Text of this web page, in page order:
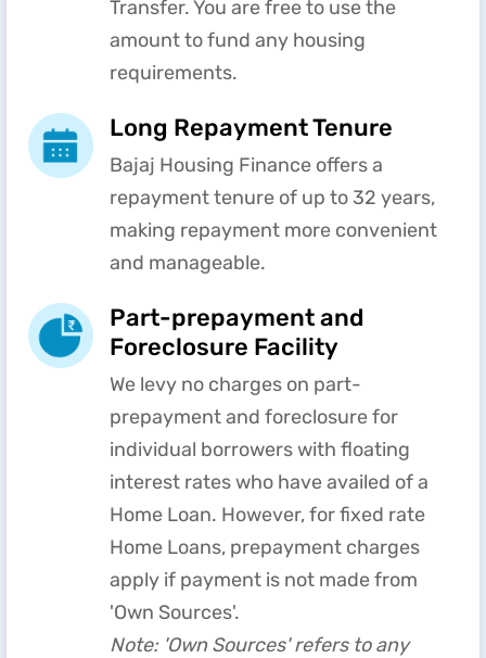
Transfer. You are free to use the
amount to fund any housing
requirements.
Long Repayment Tenure
Bajaj Housing Finance offers a
repayment tenure of up to 32 years,
making repayment more convenient
and manageable.
Part-prepayment and
Foreclosure Facility
We levy no charges on part-
prepayment and foreclosure for
individual borrowers with floating
interest rates who have availed of a
Home Loan. However, for fixed rate
Home Loans, prepayment charges
apply if payment is not made from
'Own Sources'.
Note: 'Own Sources' refers to any